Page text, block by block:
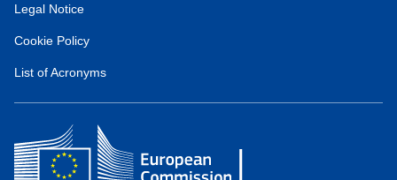
European
Hydrogen
Observatory
(about)
Legal Notice
Cookie Policy
List of Acronyms